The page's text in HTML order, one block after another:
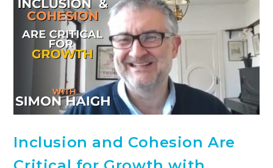
Inclusion and Cohesion Are